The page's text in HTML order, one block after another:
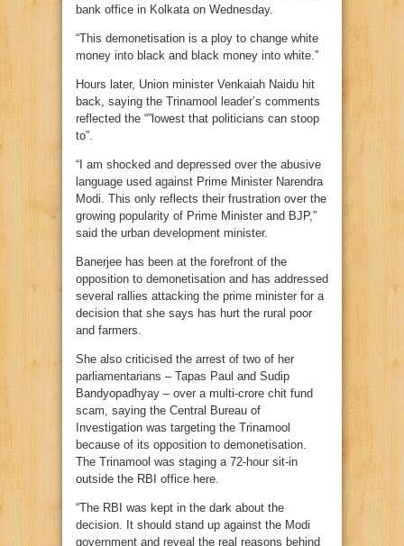
bank office in Kolkata on Wednesday.
“This demonetisation is a ploy to change white
money into black and black money into white.”
Hours later, Union minister Venkaiah Naidu hit
back, saying the Trinamool leader’s comments
reflected the “”lowest that politicians can stoop
to”.
“I am shocked and depressed over the abusive
language used against Prime Minister Narendra
Modi. This only reflects their frustration over the
growing popularity of Prime Minister and BJP,”
said the urban development minister.
Banerjee has been at the forefront of the
opposition to demonetisation and has addressed
several rallies attacking the prime minister for a
decision that she says has hurt the rural poor
and farmers.
She also criticised the arrest of two of her
parliamentarians – Tapas Paul and Sudip
Bandyopadhyay – over a multi-crore chit fund
scam, saying the Central Bureau of
Investigation was targeting the Trinamool
because of its opposition to demonetisation.
The Trinamool was staging a 72-hour sit-in
outside the RBI office here.
“The RBI was kept in the dark about the
decision. It should stand up against the Modi
government and reveal the real reasons behind